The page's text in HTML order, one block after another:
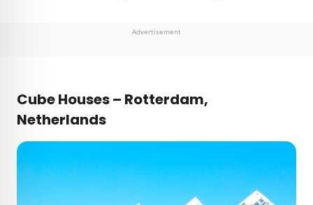
Advertisement
Cube Houses – Rotterdam,
Netherlands